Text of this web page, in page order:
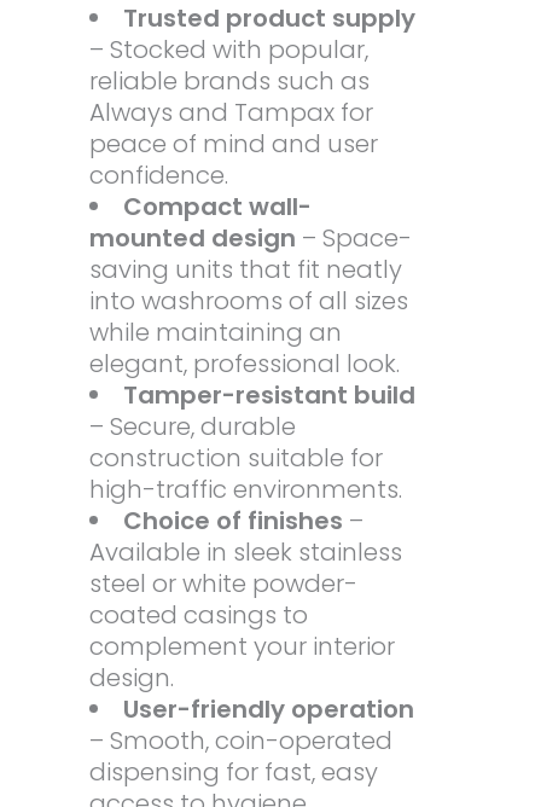
Trusted product supply
– Stocked with popular,
reliable brands such as
Always and Tampax for
peace of mind and user
confidence.
Compact wall-
mounted design – Space-
saving units that fit neatly
into washrooms of all sizes
while maintaining an
elegant, professional look.
Tamper-resistant build
– Secure, durable
construction suitable for
high-traffic environments.
Choice of finishes –
Available in sleek stainless
steel or white powder-
coated casings to
complement your interior
design.
User-friendly operation
– Smooth, coin-operated
dispensing for fast, easy